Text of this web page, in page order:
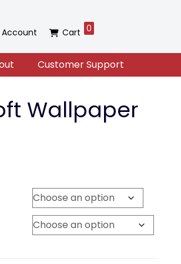
Account Cart 0
Customer Support
Wallpaper